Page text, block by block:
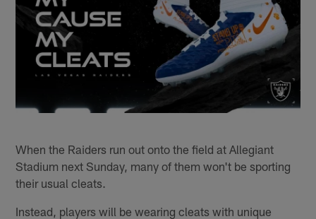
When the Raiders run out onto the field at Allegiant
Stadium next Sunday, many of them won't be sporting
their usual cleats.
Instead, players will be wearing cleats with unique